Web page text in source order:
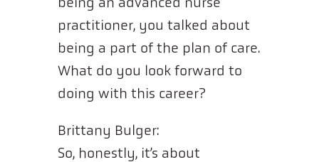
practitioner, you talked about
being a part of the plan of care.
What do you look forward to
doing with this career?
Brittany Bulger:
So, honestly, it’s about